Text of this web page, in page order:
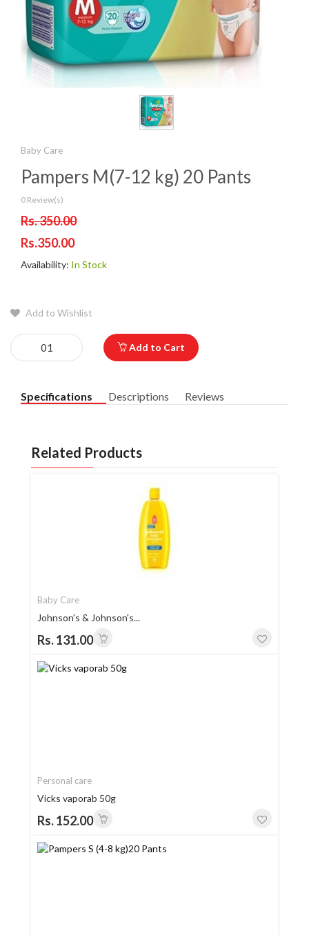
Baby Care
Pampers M(7-12 kg) 20 Pants
0 Review(s)
Rs. 350.00
Rs.350.00
Availability: In Stock
Add to Wishlist
Add to Cart
Specifications Descriptions Reviews
Related Products
Baby Care
Johnson's & Johnson's...
Rs. 131.00
Personal care
Vicks vaporab 50g
Rs. 152.00